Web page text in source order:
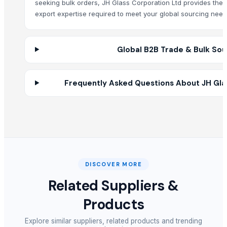
SS SEAMLESS PIPE
Plastic Bottle Caps
SUGAR CRYSTAL 150
makrana white marble
Other Suppliers
Swasti Trade Impex Llp· India
seeking bulk orders, JH Glass Corporation Ltd provides
export expertise required to meet your global sourcing
Global B2B Trade & Bulk
Frequently Asked Questions About JH
DISCOVER MORE
Related Suppliers &
Products
Explore similar suppliers, related products and trending